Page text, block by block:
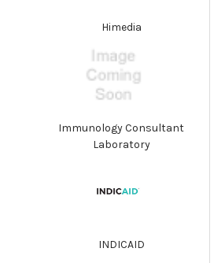
Himedia
Immunology Consultant
Laboratory
INDICAID